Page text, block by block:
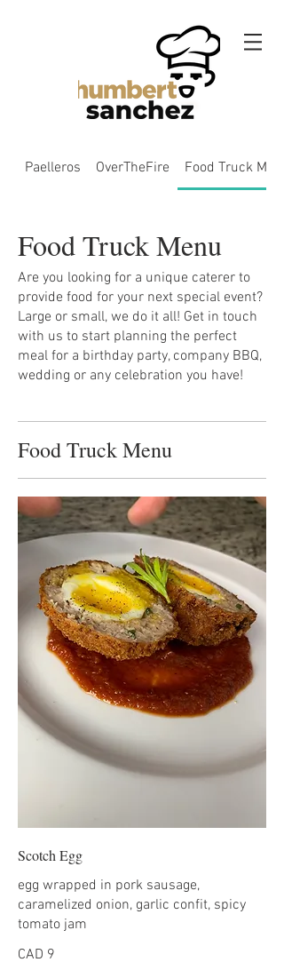
Paelleros OverTheFire Food Truck Menu
Food Truck Menu
Are you looking for a unique caterer to
provide food for your next special event?
Large or small, we do it all! Get in touch
with us to start planning the perfect
meal for a birthday party, company BBQ,
Food Truck Menu
Scotch Egg
egg wrapped in pork sausage,
caramelized onion, garlic confit, spicy
tomato jam
CAD 9